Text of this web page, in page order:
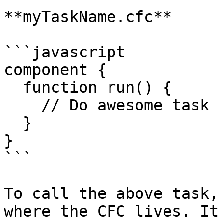
**myTaskName.cfc**
```javascript
component {
}
```
To call the above
where the CFC lives.